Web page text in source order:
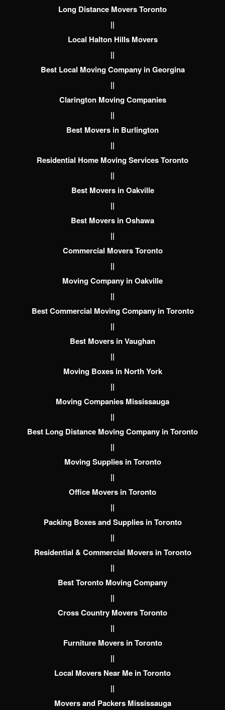
Long Distance Movers Toronto
||
Local Halton Hills Movers
||
Best Local Moving Company in Georgina
||
Clarington Moving Companies
||
Best Movers in Burlington
||
Residential Home Moving Services Toronto
||
Best Movers in Oakville
||
Best Movers in Oshawa
||
Commercial Movers Toronto
||
Moving Company in Oakville
||
Best Commercial Moving Company in Toronto
||
Best Movers in Vaughan
||
Moving Boxes in North York
||
Moving Companies Mississauga
||
Best Long Distance Moving Company in Toronto
||
Moving Supplies in Toronto
||
Office Movers in Toronto
||
Packing Boxes and Supplies in Toronto
||
Residential & Commercial Movers in Toronto
||
Best Toronto Moving Company
||
Cross Country Movers Toronto
||
Furniture Movers in Toronto
||
Local Movers Near Me in Toronto
||
Movers and Packers Mississauga